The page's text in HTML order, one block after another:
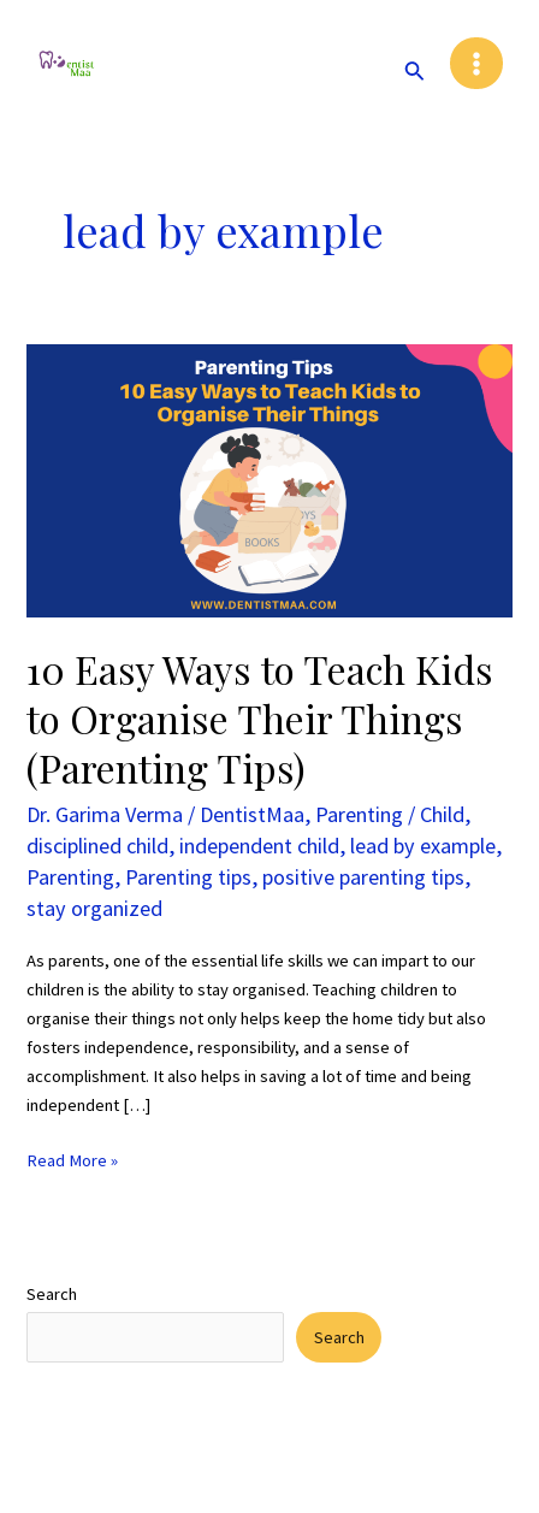
Search
Main
Menu
lead by example
10 Easy Ways to Teach Kids
to Organise Their Things
(Parenting Tips)
Dr. Garima Verma / DentistMaa, Parenting / Child,
disciplined child, independent child, lead by example,
Parenting, Parenting tips, positive parenting tips,
stay organized
As parents, one of the essential life skills we can impart to our
children is the ability to stay organised. Teaching children to
organise their things not only helps keep the home tidy but also
fosters independence, responsibility, and a sense of
accomplishment. It also helps in saving a lot of time and being
independent […]
Things
Tips)
Read More »
Search
Search